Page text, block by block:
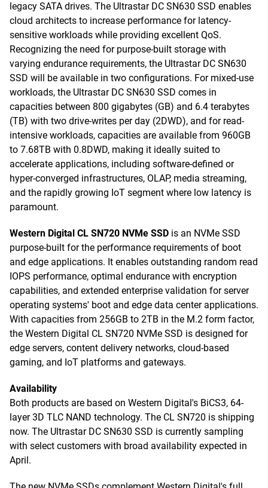
legacy SATA drives. The Ultrastar DC SN630 SSD enables
cloud architects to increase performance for latency-
sensitive workloads while providing excellent QoS.
Recognizing the need for purpose-built storage with
varying endurance requirements, the Ultrastar DC SN630
SSD will be available in two configurations. For mixed-use
workloads, the Ultrastar DC SN630 SSD comes in
capacities between 800 gigabytes (GB) and 6.4 terabytes
(TB) with two drive-writes per day (2DWD), and for read-
intensive workloads, capacities are available from 960GB
to 7.68TB with 0.8DWD, making it ideally suited to
accelerate applications, including software-defined or
hyper-converged infrastructures, OLAP, media streaming,
and the rapidly growing IoT segment where low latency is
paramount.
Western Digital CL SN720 NVMe SSD is an NVMe SSD
purpose-built for the performance requirements of boot
and edge applications. It enables outstanding random read
IOPS performance, optimal endurance with encryption
capabilities, and extended enterprise validation for server
operating systems' boot and edge data center applications.
With capacities from 256GB to 2TB in the M.2 form factor,
the Western Digital CL SN720 NVMe SSD is designed for
edge servers, content delivery networks, cloud-based
gaming, and IoT platforms and gateways.
Availability
Both products are based on Western Digital's BiCS3, 64-
layer 3D TLC NAND technology. The CL SN720 is shipping
now. The Ultrastar DC SN630 SSD is currently sampling
with select customers with broad availability expected in
April.